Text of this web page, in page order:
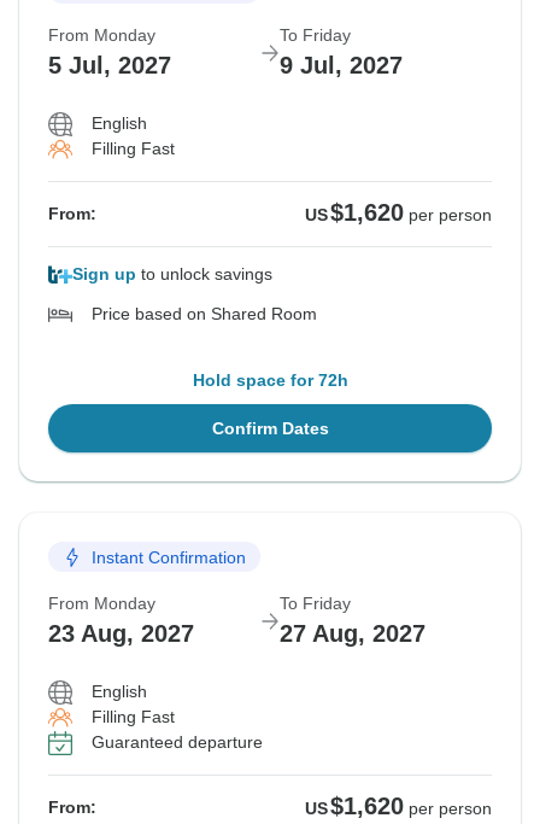
From Monday
5 Jul, 2027
To Friday
9 Jul, 2027
English
Filling Fast
From: US$1,620 per person
Sign up to unlock savings
Price based on Shared Room
Hold space for 72h
Confirm Dates
Instant Confirmation
From Monday
23 Aug, 2027
To Friday
27 Aug, 2027
English
Filling Fast
Guaranteed departure
From: US$1,620 per person